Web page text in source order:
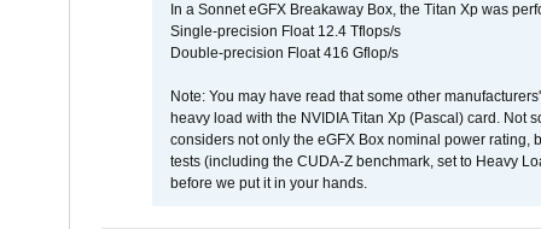
In a Sonnet eGFX Breakaway Box, the Titan Xp was
Single-precision Float 12.4 Tflops/s
Double-precision Float 416 Gflop/s
Note: You may have read that some other
heavy load with the NVIDIA Titan Xp (Pascal) card. Not
considers not only the eGFX Box nominal power
tests (including the CUDA-Z benchmark, set to Heavy
before we put it in your hands.